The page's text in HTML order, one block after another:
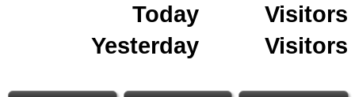
Today
Visitors
Yesterday
Visitors